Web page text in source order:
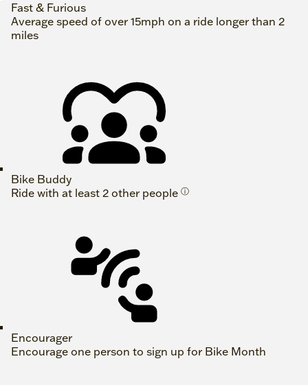
Fast & Furious
Average speed of over 15mph on a ride longer than 2
miles
Bike Buddy
Ride with at least 2 other people ⓘ
Encourager
Encourage one person to sign up for Bike Month